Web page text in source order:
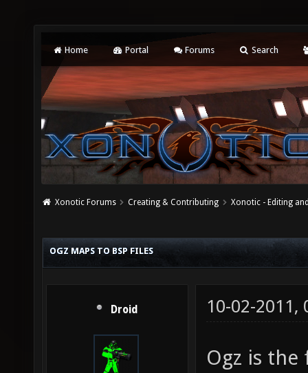
Home Portal Forums Search
Xonotic Forums Creating & Contributing Xonotic - Editing
OGZ MAPS TO BSP FILES
Droid 10-02-2011,
Ogz is